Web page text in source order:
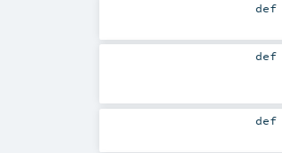
def
def
def